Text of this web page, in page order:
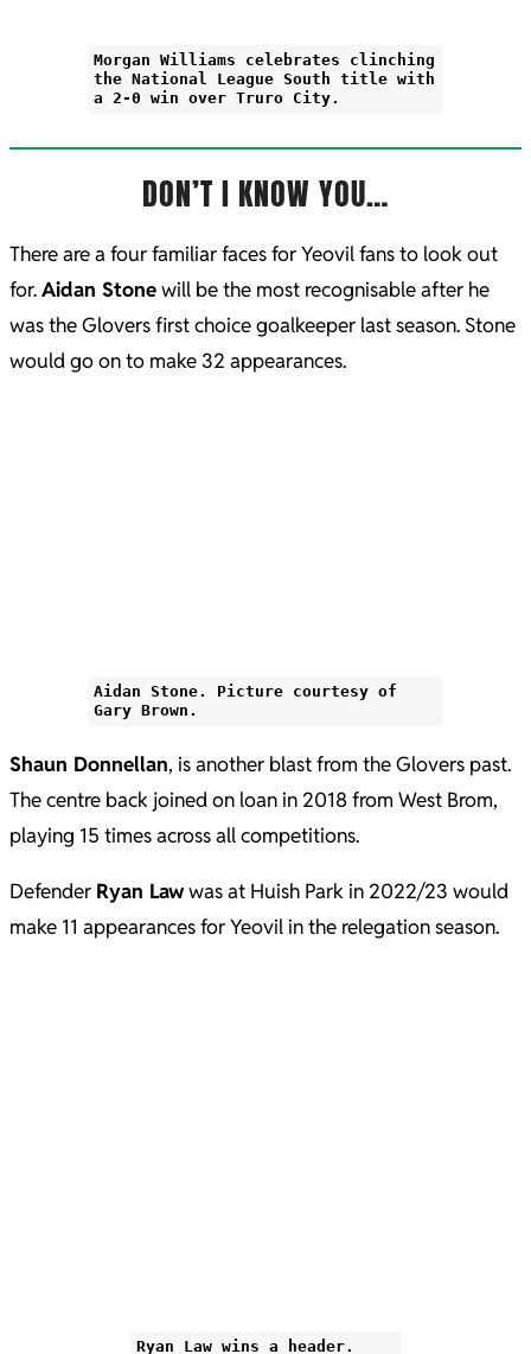
Morgan Williams celebrates clinching
the National League South title with
a 2-0 win over Truro City.
DON’T I KNOW YOU…
There are a four familiar faces for Yeovil fans to look out
for.Aidan Stonewill be the most recognisable after he
was the Glovers first choice goalkeeper last season. Stone
would go on to make 32 appearances.
Aidan Stone. Picture courtesy of
Gary Brown.
Shaun Donnellan, is another blast from the Glovers past.
The centre back joined on loan in 2018 from West Brom,
playing 15 times across all competitions.
Defender Ryan Lawwas at Huish Park in 2022/23 would
make 11 appearances for Yeovil in the relegation season.
Ryan Law wins a header.